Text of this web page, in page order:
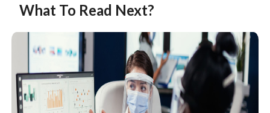
What To Read Next?